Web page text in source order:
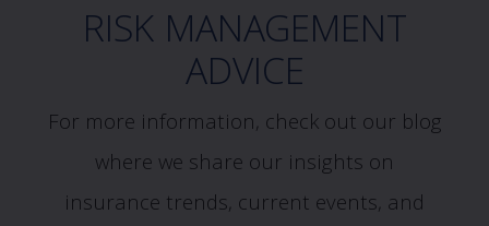
RISK MANAGEMENT
ADVICE
For more information, check out our blog
where we share our insights on
insurance trends, current events, and